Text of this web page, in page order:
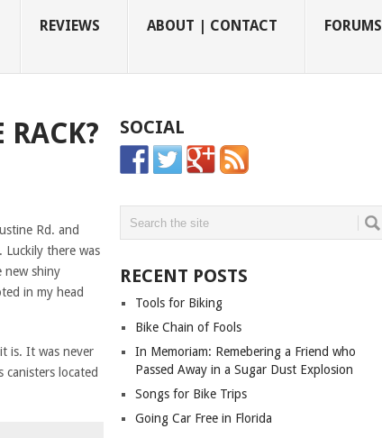
REVIEWS ABOUT | CONTACT FORUMS
Rd. and
there was
new shiny
in my head
is. It was never
canisters located
SOCIAL
RECENT POSTS
Tools for Biking
Bike Chain of Fools
In Memoriam: Remebering a Friend who
Passed Away in a Sugar Dust Explosion
Songs for Bike Trips
Going Car Free in Florida